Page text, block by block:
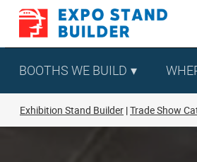
Skip
content
BOOTHS WE BUILD
Exhibition Stand Builder Trade Show